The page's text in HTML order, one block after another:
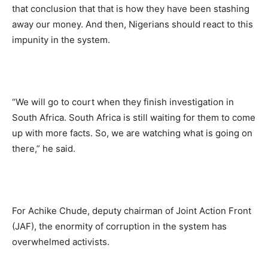
that conclusion that that is how they have been stashing
away our money. And then, Nigerians should react to this
impunity in the system.
“We will go to court when they finish investigation in
South Africa. South Africa is still waiting for them to come
up with more facts. So, we are watching what is going on
there,” he said.
For Achike Chude, deputy chairman of Joint Action Front
(JAF), the enormity of corruption in the system has
overwhelmed activists.